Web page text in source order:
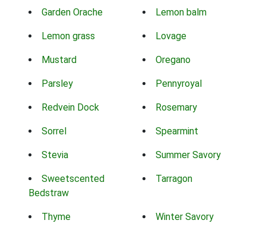
Garden Orache Lemon balm
Lemon grass Lovage
Mustard Oregano
Parsley Pennyroyal
Redvein Dock Rosemary
Sorrel Spearmint
Stevia Summer Savory
Sweetscented
Bedstraw
Tarragon
Thyme Winter Savory